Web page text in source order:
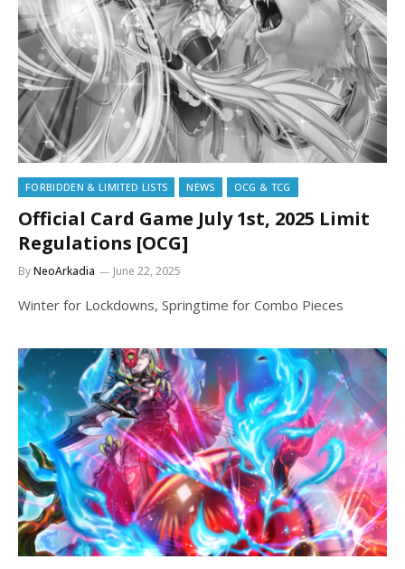
FORBIDDEN & LIMITED LISTS NEWS OCG & TCG
Official Card Game July 1st, 2025 Limit
Regulations [OCG]
ByNeoArkadia June 22, 2025
Winter for Lockdowns, Springtime for Combo Pieces